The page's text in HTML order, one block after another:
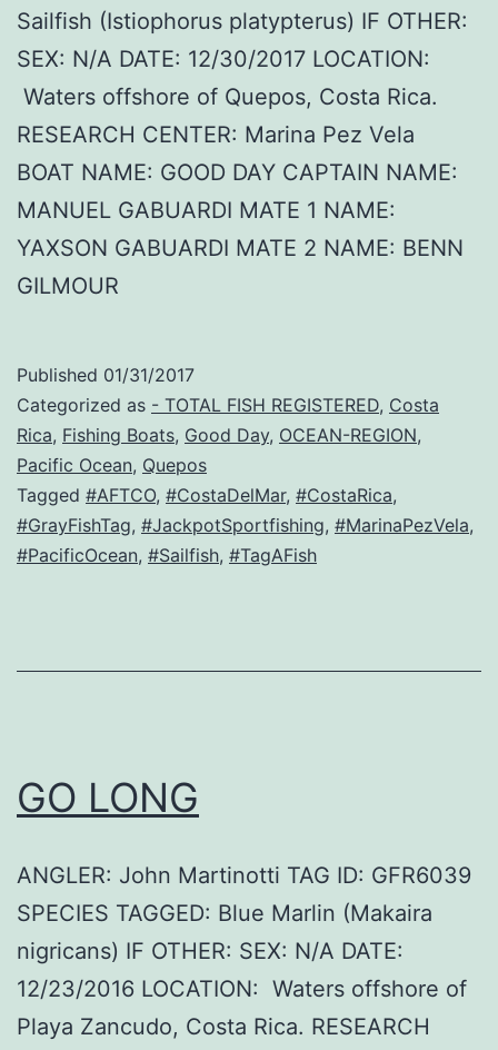
Sailfish (Istiophorus platypterus) IF OTHER:
SEX: N/A DATE: 12/30/2017 LOCATION:
Waters offshore of Quepos, Costa Rica.
RESEARCH CENTER: Marina Pez Vela
BOAT NAME: GOOD DAY CAPTAIN NAME:
MANUEL GABUARDI MATE 1 NAME:
YAXSON GABUARDI MATE 2 NAME: BENN
GILMOUR
Published 01/31/2017
Categorized as - TOTAL FISH REGISTERED, Costa
Rica, Fishing Boats, Good Day, OCEAN-REGION,
Pacific Ocean, Quepos
Tagged #AFTCO, #CostaDelMar, #CostaRica,
#GrayFishTag, #JackpotSportfishing, #MarinaPezVela,
#PacificOcean, #Sailfish, #TagAFish
GO LONG
ANGLER: John Martinotti TAG ID: GFR6039
SPECIES TAGGED: Blue Marlin (Makaira
nigricans) IF OTHER: SEX: N/A DATE:
12/23/2016 LOCATION: Waters offshore of
Playa Zancudo, Costa Rica. RESEARCH